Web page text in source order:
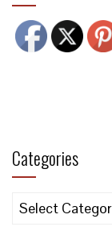
Categories
Categories